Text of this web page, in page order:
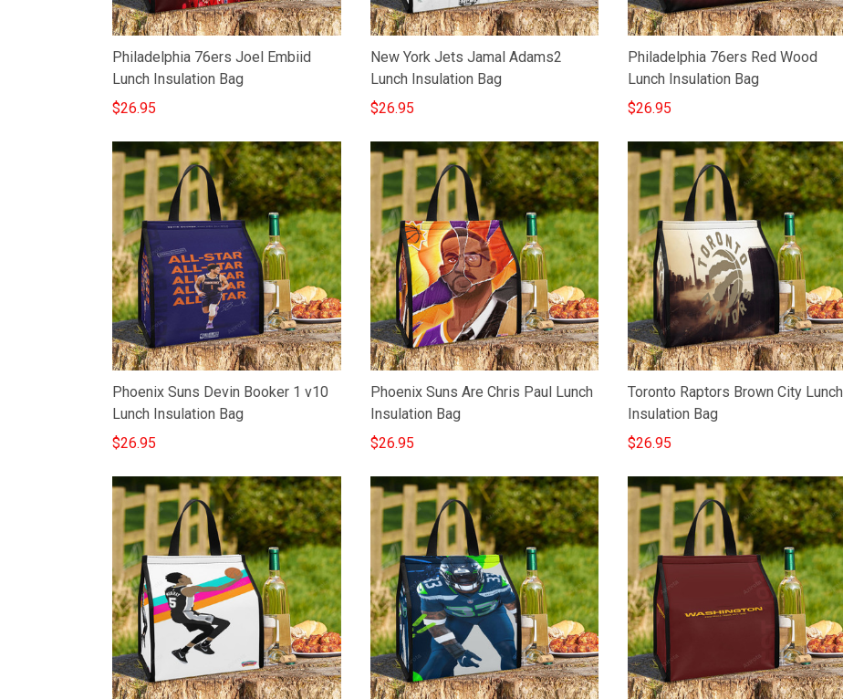
Philadelphia 76ers Joel Embiid
Lunch Insulation Bag
$26.95
New York Jets Jamal Adams2
Lunch Insulation Bag
$26.95
Philadelphia 76ers Red Wood
Lunch Insulation Bag
$26.95
Phoenix Suns Devin Booker 1 v10
Lunch Insulation Bag
$26.95
Phoenix Suns Are Chris Paul Lunch
Insulation Bag
$26.95
Toronto Raptors Brown City Lunch
Insulation Bag
$26.95